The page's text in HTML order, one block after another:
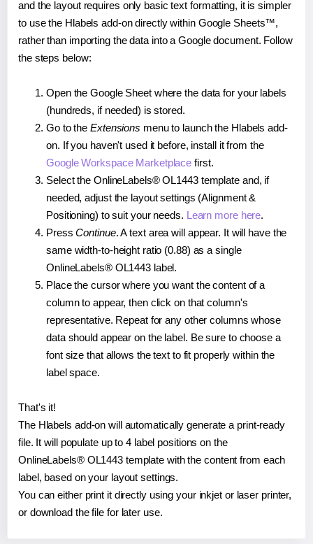
and the layout requires only basic text formatting, it is simpler
to use the Hlabels add-on directly within Google Sheets™,
rather than importing the data into a Google document. Follow
the steps below:
Open the Google Sheet where the data for your labels
(hundreds, if needed) is stored.
Go to the Extensions menu to launch the Hlabels add-
on. If you haven't used it before, install it from the
Google Workspace Marketplace first.
Select the OnlineLabels® OL1443 template and, if
needed, adjust the layout settings (Alignment &
Positioning) to suit your needs. Learn more here.
PressContinue. A text area will appear. It will have the
same width-to-height ratio (0.88) as a single
OnlineLabels® OL1443 label.
Place the cursor where you want the content of a
column to appear, then click on that column's
representative. Repeat for any other columns whose
data should appear on the label. Be sure to choose a
font size that allows the text to fit properly within the
label space.
That's it!
The Hlabels add-on will automatically generate a print-ready
file. It will populate up to 4 label positions on the
OnlineLabels® OL1443 template with the content from each
label, based on your layout settings.
You can either print it directly using your inkjet or laser printer,
or download the file for later use.